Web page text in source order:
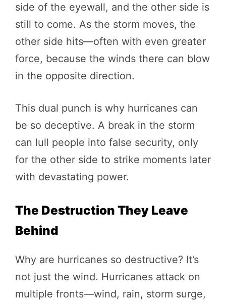
side of the eyewall, and the other side is
still to come. As the storm moves, the
other side hits—often with even greater
force, because the winds there can blow
in the opposite direction.
This dual punch is why hurricanes can
be so deceptive. A break in the storm
can lull people into false security, only
for the other side to strike moments later
with devastating power.
The Destruction They Leave
Behind
Why are hurricanes so destructive? It’s
not just the wind. Hurricanes attack on
multiple fronts—wind, rain, storm surge,